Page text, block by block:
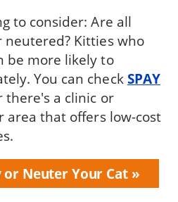
to consider: Are all
neutered? Kitties who
be more likely to
You can checkSPAY
a clinic or
that offers low-cost
or Neuter Your Cat